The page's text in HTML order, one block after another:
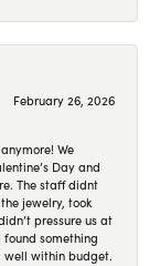
February 26, 2026
We
Day and
The staff didnt
jewelry, took
pressure us at
something
well within budget.